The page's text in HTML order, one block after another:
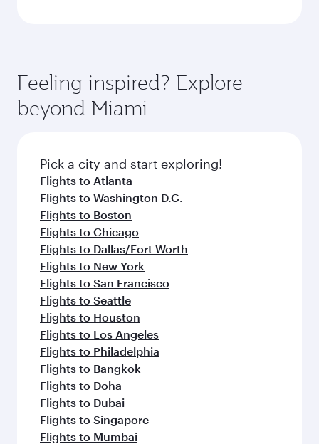
Feeling inspired? Explore
beyond Miami
Pick a city and start exploring!
Flights to Atlanta
Flights to Washington D.C.
Flights to Boston
Flights to Chicago
Flights to Dallas/Fort Worth
Flights to New York
Flights to San Francisco
Flights to Seattle
Flights to Houston
Flights to Los Angeles
Flights to Philadelphia
Flights to Bangkok
Flights to Doha
Flights to Dubai
Flights to Singapore
Flights to Mumbai